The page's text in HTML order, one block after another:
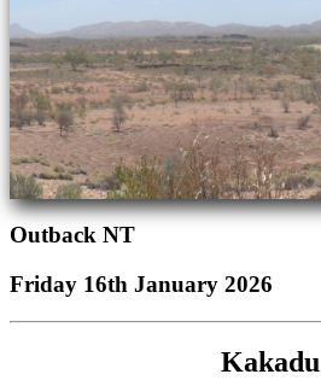
Outback NT
Friday 16th January 2026
Kakadu